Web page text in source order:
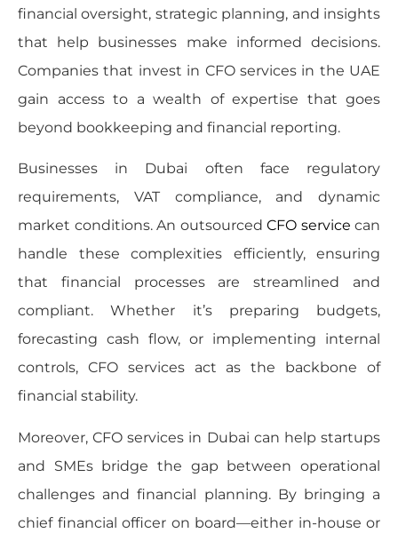
financial oversight, strategic planning, and insights
that help businesses make informed decisions.
Companies that invest in CFO services in the UAE
gain access to a wealth of expertise that goes
beyond bookkeeping and financial reporting.
Businesses in Dubai often face regulatory
requirements, VAT compliance, and dynamic
market conditions. An outsourced CFO service can
handle these complexities efficiently, ensuring
that financial processes are streamlined and
compliant. Whether it’s preparing budgets,
forecasting cash flow, or implementing internal
controls, CFO services act as the backbone of
financial stability.
Moreover, CFO services in Dubai can help startups
and SMEs bridge the gap between operational
challenges and financial planning. By bringing a
chief financial officer on board—either in-house or